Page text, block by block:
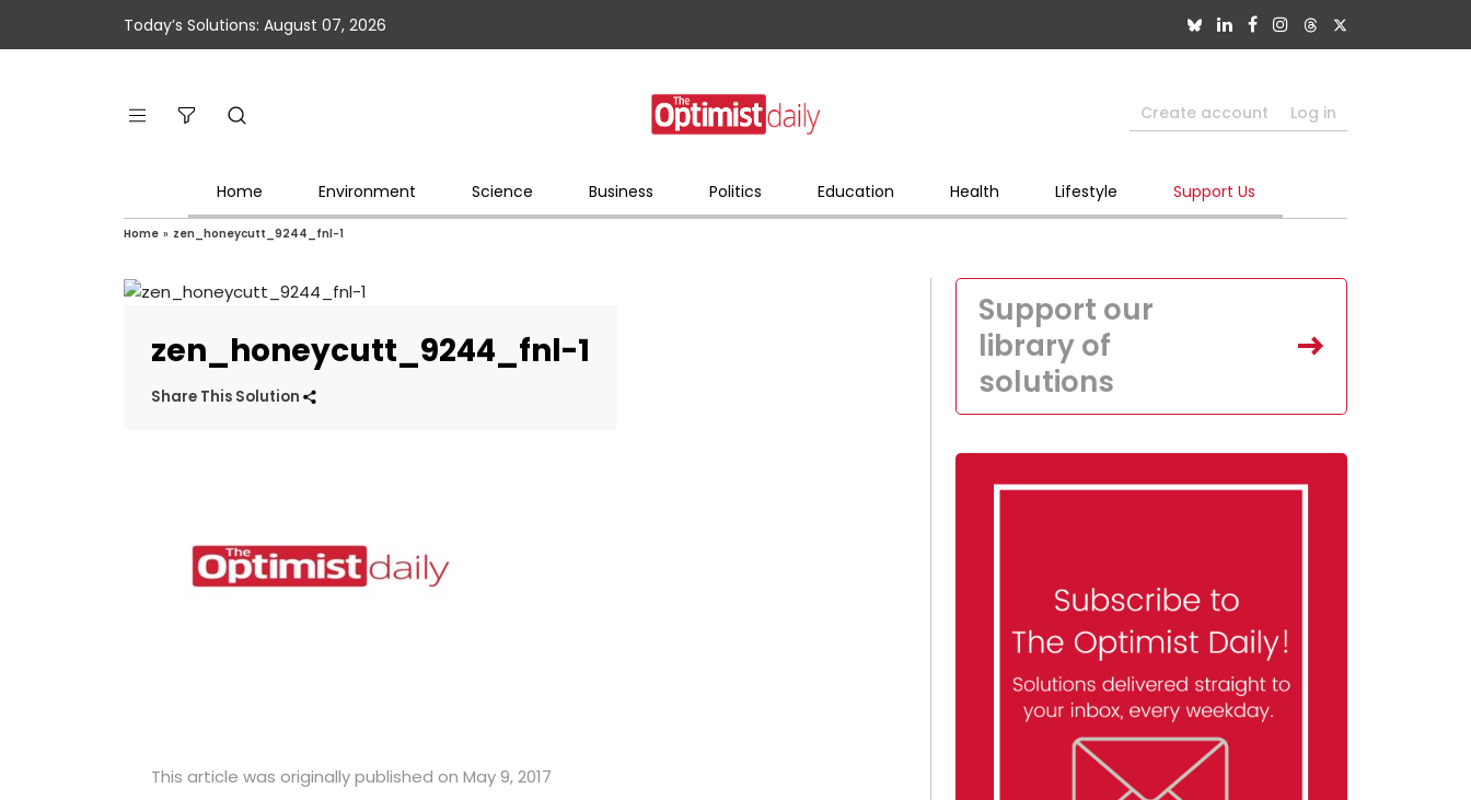
Today’s Solutions: August 07, 2026
Create account Log in
Home Environment Science Business Politics Education Health Lifestyle Support Us
Home » zen_honeycutt_9244_fnl-1
zen_honeycutt_9244_fnl-1
Share This Solution
This article was originally published on May 9, 2017
Support our
library of
solutions